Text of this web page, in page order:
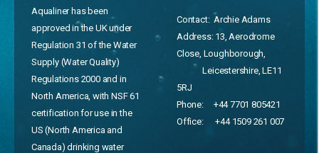
Aqualiner has been
approved in the UK under
Regulation 31 of the Water
Supply (Water Quality)
Regulations 2000 and in
North America, with NSF 61
certification for use in the
US (North America and
Canada) drinking water
Contact: Archie Adams
Address: 13, Aerodrome
Close, Loughborough,
Leicestershire, LE11
5RJ
Phone: +44 7701 805421
Office:+44 1509 261 007